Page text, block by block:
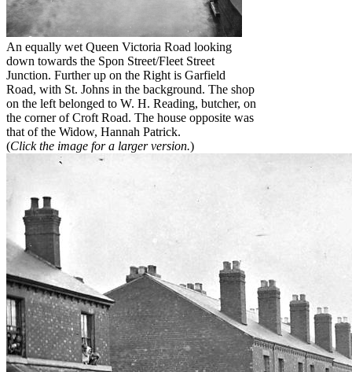
An equally wet Queen Victoria Road looking
down towards the Spon Street/Fleet Street
Junction. Further up on the Right is Garfield
Road, with St. Johns in the background. The shop
on the left belonged to W. H. Reading, butcher, on
the corner of Croft Road. The house opposite was
that of the Widow, Hannah Patrick.
(Click the image for a larger version.)